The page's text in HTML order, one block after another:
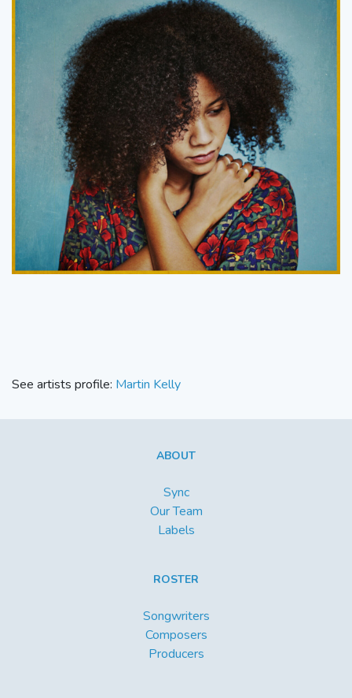
See artists profile: Martin Kelly
ABOUT
Sync
Our Team
Labels
ROSTER
Songwriters
Composers
Producers